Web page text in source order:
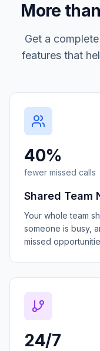
More
Get a
features that
40%
fewer missed calls
Shared Team
Your whole team
someone is busy,
missed
24/7